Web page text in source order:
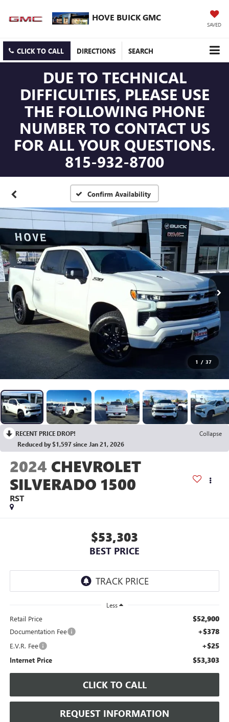
HOVE BUICK GMC
SAVED
CLICK TO CALL DIRECTIONS SEARCH
DUE TO TECHNICAL
DIFFICULTIES, PLEASE USE
THE FOLLOWING PHONE
NUMBER TO CONTACT US
FOR ALL YOUR QUESTIONS.
815-932-8700
Confirm Availability
1 / 37
RECENT PRICE DROP!
Collapse
Reduced by $1,597 since Jan 21, 2026
2024 CHEVROLET
SILVERADO 1500
RST
$53,303
BEST PRICE
Less
Retail Price $52,900
Documentation Fee +$378
E.V.R. Fee +$25
Internet Price $53,303
CLICK TO CALL
REQUEST INFORMATION